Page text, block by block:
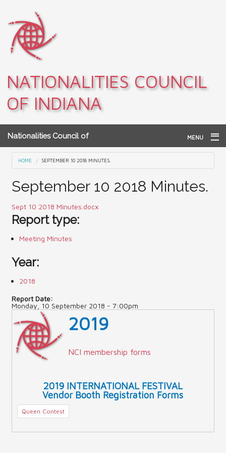
NATIONALITIES COUNCIL
OF INDIANA
Nationalities Council of
Indiana
MENU
Home
About NCI
Contact Us (Festival)
Photo Gallery Archives
Reports
Events
Contact Us
Indy International Festival
You are here
HOME SEPTEMBER 10 2018 MINUTES.
September 10 2018 Minutes.
Sept 10 2018 Minutes.docx
Report type:
Meeting Minutes
Year:
2018
Report Date:
Monday, 10 September 2018 - 7:00pm
2019
NCI membership forms
2019 INTERNATIONAL FESTIVAL
Vendor Booth Registration Forms
Queen Contest